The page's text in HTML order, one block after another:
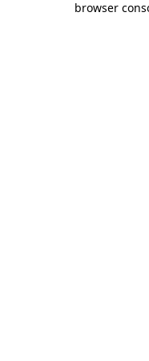
browser